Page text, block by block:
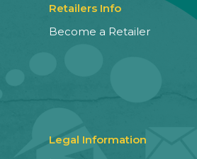
Retailers Info
Become a Retailer
Legal Information